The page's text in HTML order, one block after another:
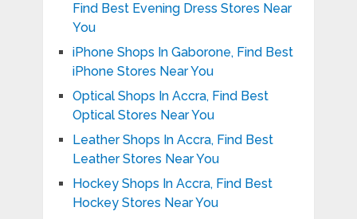
Find Best Evening Dress Stores Near
You
iPhone Shops In Gaborone, Find Best
iPhone Stores Near You
Optical Shops In Accra, Find Best
Optical Stores Near You
Leather Shops In Accra, Find Best
Leather Stores Near You
Hockey Shops In Accra, Find Best
Hockey Stores Near You